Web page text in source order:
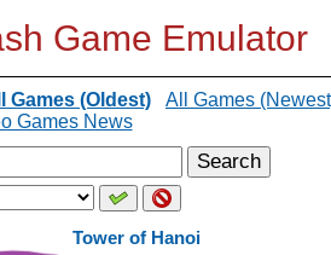
Game Emulator
Games (Oldest)
All Games
Games News
Search
Tower of Hanoi